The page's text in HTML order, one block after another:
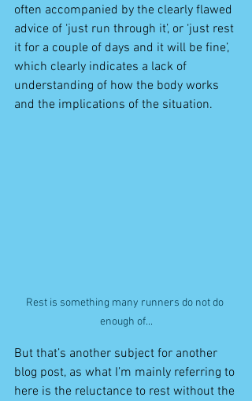
often accompanied by the clearly flawed
advice of ‘just run through it’, or ‘just rest
it for a couple of days and it will be fine’,
which clearly indicates a lack of
understanding of how the body works
and the implications of the situation.
Rest is something many runners do not do
enough of...
But that’s another subject for another
blog post, as what I’m mainly referring to
here is the reluctance to rest without the